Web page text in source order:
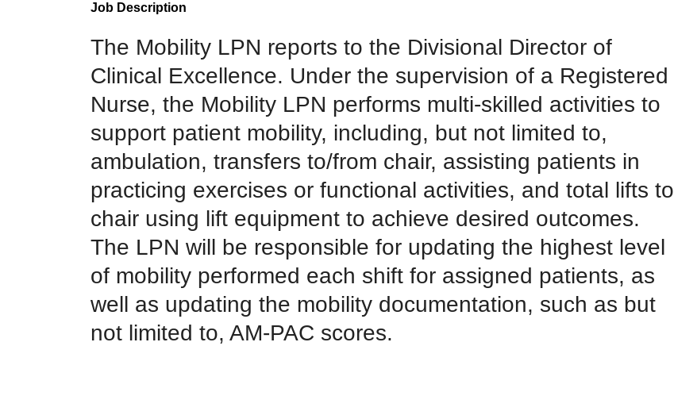
Job Description
The Mobility LPN reports to the Divisional Director of
Clinical Excellence. Under the supervision of a Registered
Nurse, the Mobility LPN performs multi-skilled activities to
support patient mobility, including, but not limited to,
ambulation, transfers to/from chair, assisting patients in
practicing exercises or functional activities, and total lifts to
chair using lift equipment to achieve desired outcomes.
The LPN will be responsible for updating the highest level
of mobility performed each shift for assigned patients, as
well as updating the mobility documentation, such as but
not limited to, AM-PAC scores.